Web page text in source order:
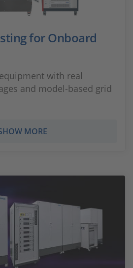
for Onboard
with real
and model-based grid
MORE